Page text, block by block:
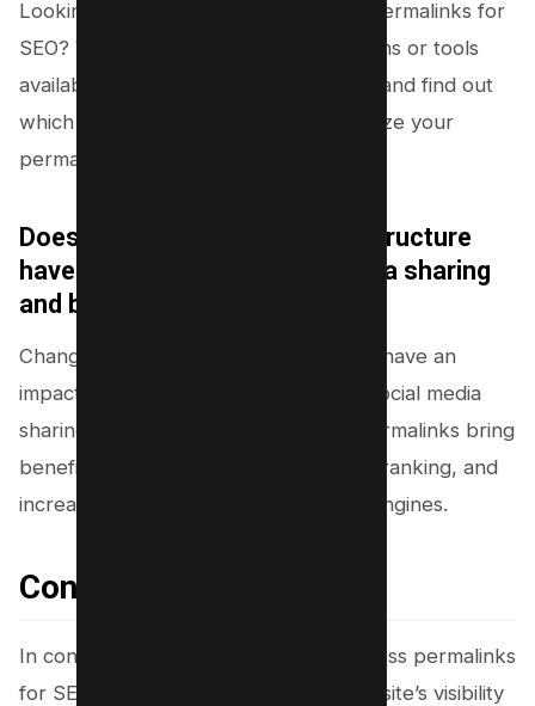
Looking to optimize your WordPress permalinks for
SEO? Wondering if there are any plugins or tools
available? Discover the best practices and find out
which SEO plugins can help you optimize your
permalinks in WordPress.
Does changing the permalink structure
have any impact on social media sharing
and backlinks to my website?
Changing the permalink structure can have an
impact on website traffic as it affects social media
sharing and backlinks. SEO-friendly permalinks bring
benefits like improved visibility, higher ranking, and
increased organic traffic from search engines.
Conclusion
In conclusion, optimizing your WordPress permalinks
for SEO can greatly improve your website’s visibility